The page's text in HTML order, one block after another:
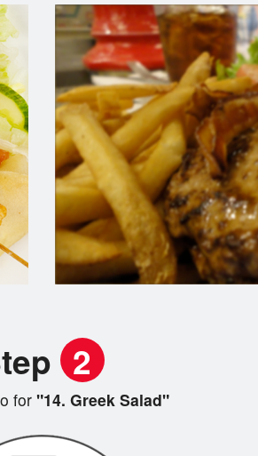
2
for"14. Greek Salad"